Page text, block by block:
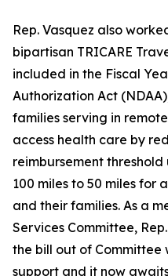
Rep. Vasquez also
bipartisan TRICARE
included in the Fiscal
Authorization Act
families serving in
access health care by
reimbursement threshold
100 miles to 50 miles for
and their families. As a
Services Committee,
the bill out of Committee
support and it now